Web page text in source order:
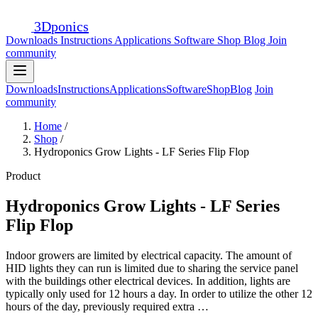
3Dponics
Downloads Instructions Applications Software Shop Blog Join
community
DownloadsInstructionsApplicationsSoftwareShopBlog Join
community
Home /
Shop /
Hydroponics Grow Lights - LF Series Flip Flop
Product
Hydroponics Grow Lights - LF Series
Flip Flop
Indoor growers are limited by electrical capacity. The amount of
HID lights they can run is limited due to sharing the service panel
with the buildings other electrical devices. In addition, lights are
typically only used for 12 hours a day. In order to utilize the other 12
hours of the day, previously required extra …